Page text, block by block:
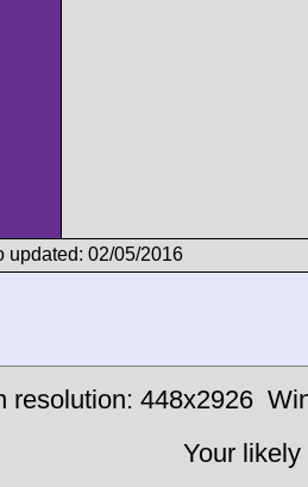
updated: 02/05/2016
resolution: 448x2926
Your